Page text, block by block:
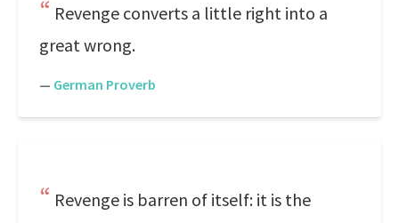
Revenge converts a little right into a
great wrong.
— German Proverb
Revenge is barren of itself: it is the